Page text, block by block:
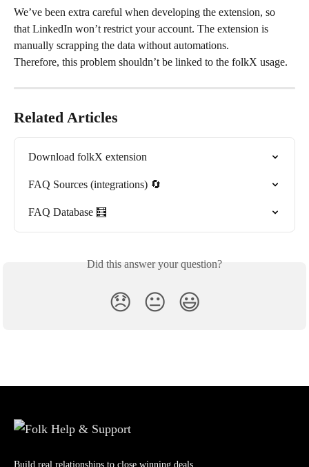
We’ve been extra careful when developing the extension, so
that LinkedIn won’t restrict your account. The extension is
manually scrapping the data without automations.
Therefore, this problem shouldn’t be linked to the folkX usage.
Related Articles
Download folkX extension
FAQ Sources (integrations) 🔄
FAQ Database 🧮
Did this answer your question?
😞 😐 😃
Build real relationships to close winning deals